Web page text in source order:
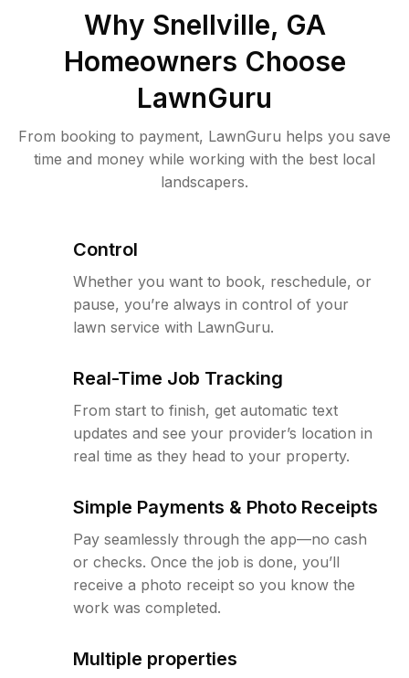
Why Snellville, GA
Homeowners Choose
LawnGuru
From booking to payment, LawnGuru helps you save
time and money while working with the best local
landscapers.
Control
Whether you want to book, reschedule, or
pause, you’re always in control of your
lawn service with LawnGuru.
Real-Time Job Tracking
From start to finish, get automatic text
updates and see your provider’s location in
real time as they head to your property.
Simple Payments & Photo Receipts
Pay seamlessly through the app—no cash
or checks. Once the job is done, you’ll
receive a photo receipt so you know the
work was completed.
Multiple properties